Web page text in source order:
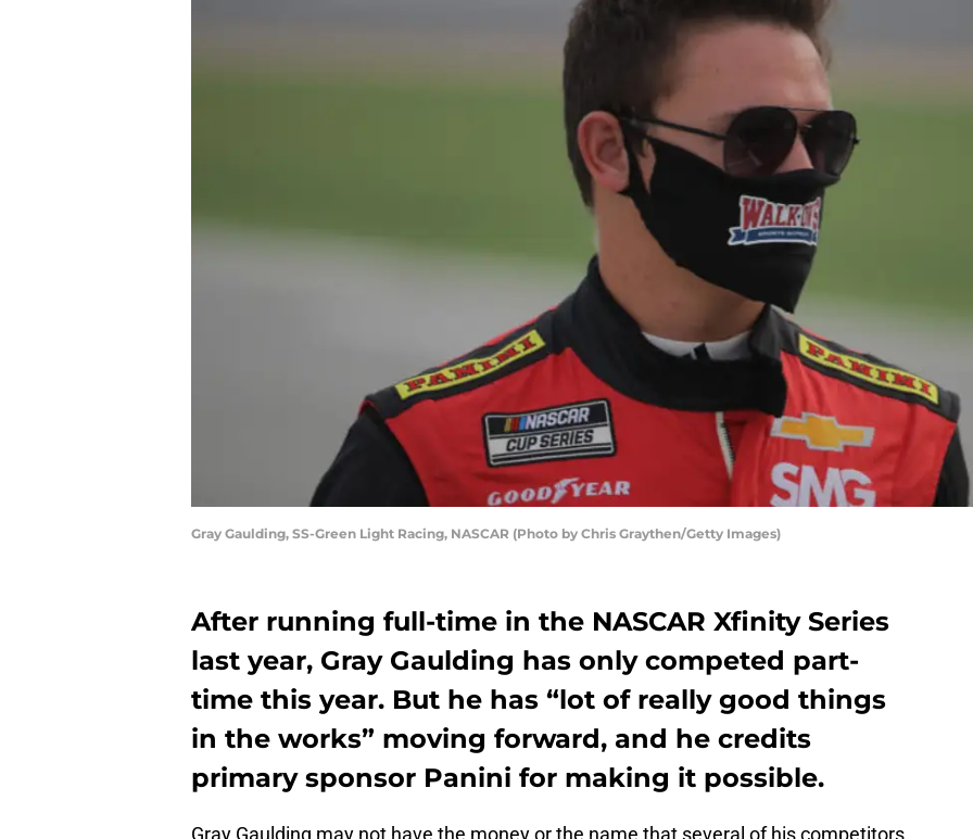
Gray Gaulding, SS-Green Light Racing, NASCAR (Photo by Chris Graythen/Getty Images)
After running full-time in the NASCAR Xfinity Series
last year, Gray Gaulding has only competed part-
time this year. But he has “lot of really good things
in the works” moving forward, and he credits
primary sponsor Panini for making it possible.